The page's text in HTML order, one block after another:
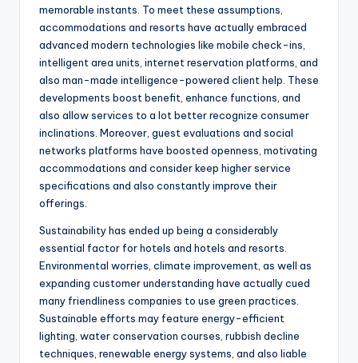
memorable instants. To meet these assumptions,
accommodations and resorts have actually embraced
advanced modern technologies like mobile check-ins,
intelligent area units, internet reservation platforms, and
also man-made intelligence-powered client help. These
developments boost benefit, enhance functions, and
also allow services to a lot better recognize consumer
inclinations. Moreover, guest evaluations and social
networks platforms have boosted openness, motivating
accommodations and consider keep higher service
specifications and also constantly improve their
offerings.
Sustainability has ended up being a considerably
essential factor for hotels and hotels and resorts.
Environmental worries, climate improvement, as well as
expanding customer understanding have actually cued
many friendliness companies to use green practices.
Sustainable efforts may feature energy-efficient
lighting, water conservation courses, rubbish decline
techniques, renewable energy systems, and also liable